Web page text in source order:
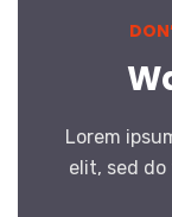
Lorem
elit, sed